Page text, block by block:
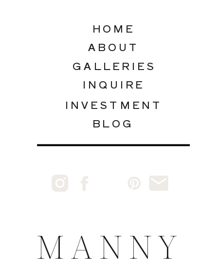
INQUIRE
GALLERIES
ABOUT
INVESTMENT
HOME
BLOG
MANNY